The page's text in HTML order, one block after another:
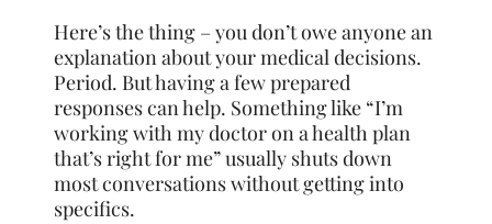
Here’s the thing – you don’t owe anyone an
explanation about your medical decisions.
Period. But having a few prepared
responses can help. Something like “I’m
working with my doctor on a health plan
that’s right for me” usually shuts down
most conversations without getting into
specifics.